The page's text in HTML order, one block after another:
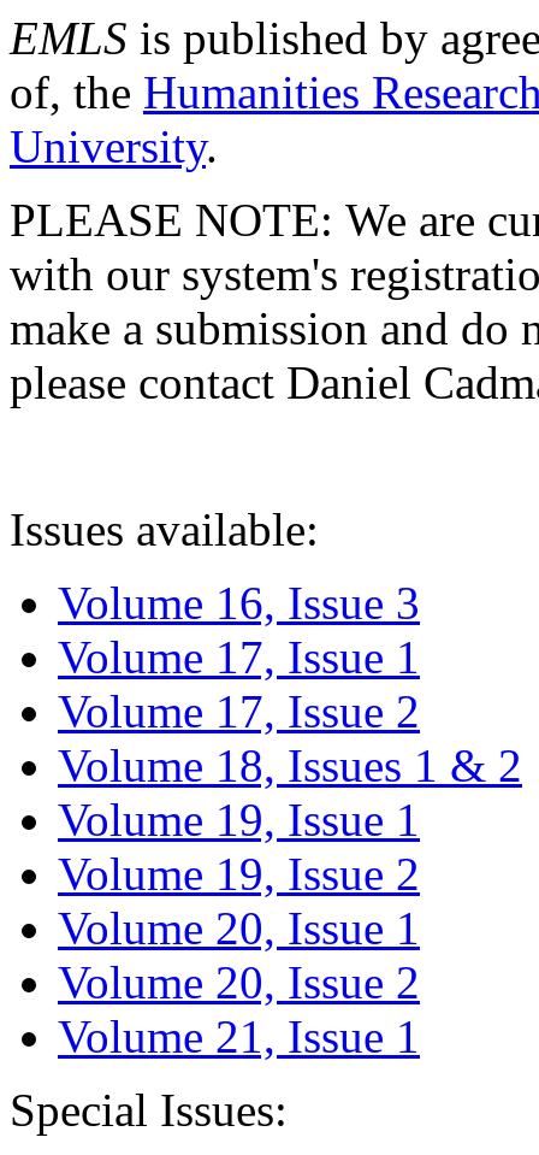
EMLS is published by
of, the Humanities
University.
PLEASE NOTE: We are
with our system's
make a submission and do
please contact Daniel
Issues available:
Volume 16, Issue 3
Volume 17, Issue 1
Volume 17, Issue 2
Volume 18, Issues 1 & 2
Volume 19, Issue 1
Volume 19, Issue 2
Volume 20, Issue 1
Volume 20, Issue 2
Volume 21, Issue 1
Special Issues: